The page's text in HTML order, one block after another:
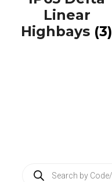
Linear
Highbays (3)